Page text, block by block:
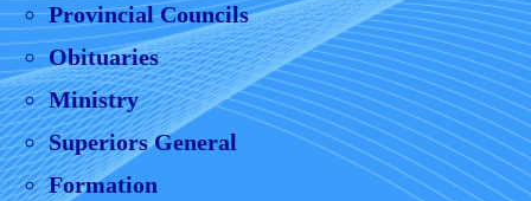
Provincial Councils
Obituaries
Ministry
Superiors General
Formation